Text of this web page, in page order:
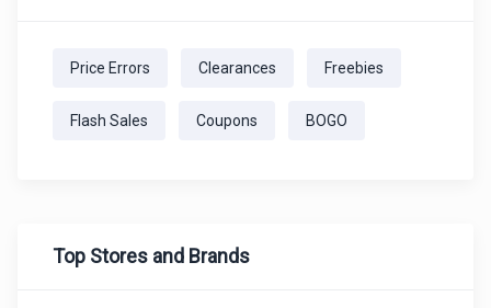
Price Errors Clearances Freebies
Flash Sales Coupons BOGO
Top Stores and Brands